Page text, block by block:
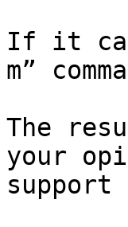
If it
m”
The
your
support